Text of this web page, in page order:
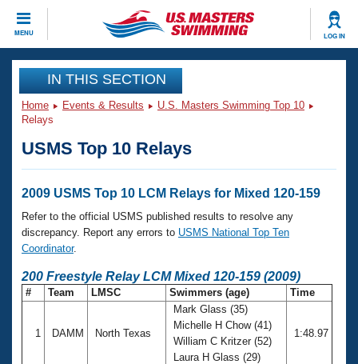
MENU LOG IN
CLOSE
Training
Workout Library
Articles And Videos
Swimming 101
Training Plans
Swimming Guides
Video Stroke Analysis
Events
Calendar Of Events
Virtual And Fitness Events
2026 Summer Nationals
National Championships
Results And Rankings
Club Finder
Workout Library
About Us
What Is Masters Swimming?
USMS Community
IN THIS SECTION
Home Events & Results
U.S. Masters Swimming Top 10
Relays
USMS Top 10 Relays
2009 USMS Top 10 LCM Relays for Mixed 120-159
Refer to the official USMS published results to resolve any
discrepancy. Report any errors to USMS National Top Ten
Coordinator.
200 Freestyle Relay LCM Mixed 120-159 (2009)
# Team LMSC Swimmers (age) Time
1 DAMM North Texas
Mark Glass (35)
Michelle H Chow (41)
William C Kritzer (52)
Laura H Glass (29)
1:48.97